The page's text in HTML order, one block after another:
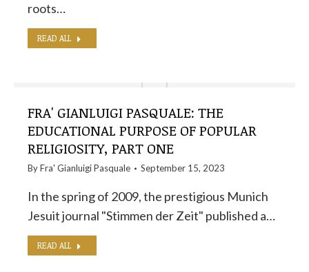
roots…
READ ALL
FRA' GIANLUIGI PASQUALE: THE
EDUCATIONAL PURPOSE OF POPULAR
RELIGIOSITY, PART ONE
ByFra' Gianluigi Pasquale September 15, 2023
In the spring of 2009, the prestigious Munich
Jesuit journal "Stimmen der Zeit" published a…
READ ALL